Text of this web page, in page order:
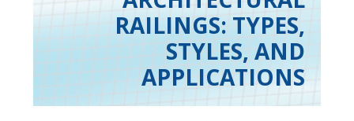
RAILINGS: TYPES,
STYLES, AND
APPLICATIONS